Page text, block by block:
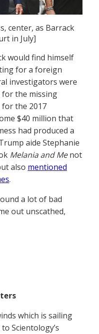
center, as Barrack
in July]
would find himself
for a foreign
investigators were
the missing
the 2017
$40 million that
had produced a
aide Stephanie
Melania and Menot
also mentioned
.
a lot of bad
out unscathed,
which is sailing
Scientology’s